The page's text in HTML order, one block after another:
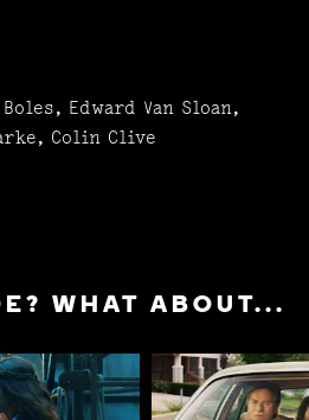
Edward Van Sloan,
Colin Clive
WHAT ABOUT...